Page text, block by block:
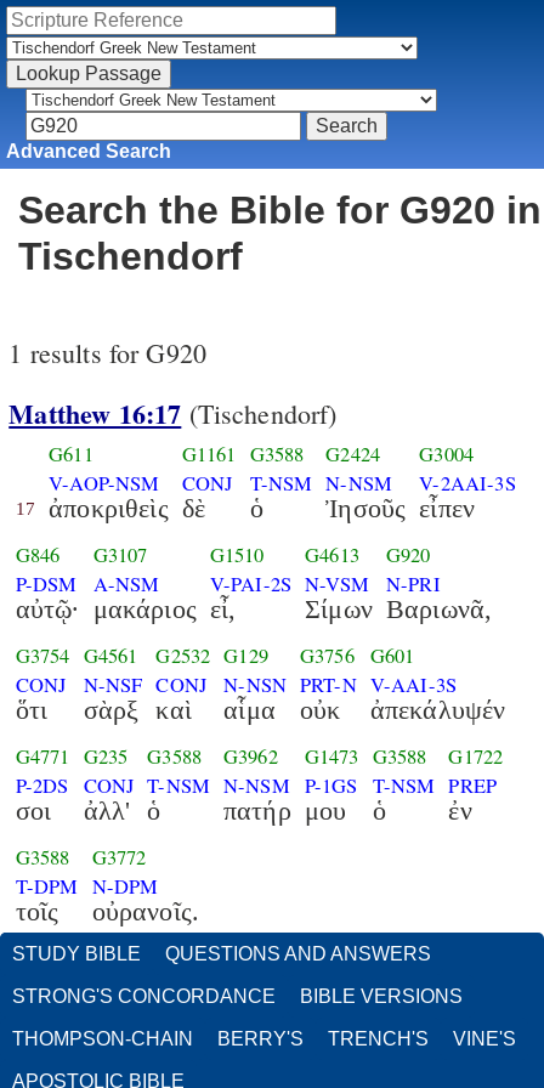
Advanced Search
Search the Bible for G920 in
Tischendorf
1 results for G920
Matthew 16:17 (Tischendorf)
17
G611
V-AOP-NSM
ἀποκριθεὶς
G1161
CONJ
δὲ
G3588
T-NSM
ὁ
G2424
N-NSM
Ἰησοῦς
G3004
V-2AAI-3S
εἶπεν
G846
P-DSM
αὐτῷ·
G3107
A-NSM
μακάριος
G1510
V-PAI-2S
εἶ,
G4613
N-VSM
Σίμων
G920
N-PRI
Βαριωνᾶ,
G3754
CONJ
ὅτι
G4561
N-NSF
σὰρξ
G2532
CONJ
καὶ
G129
N-NSN
αἷμα
G3756
PRT-N
οὐκ
G601
V-AAI-3S
ἀπεκάλυψέν
G4771
P-2DS
σοι
G235
CONJ
ἀλλ'
G3588
T-NSM
ὁ
G3962
N-NSM
πατήρ
G1473
P-1GS
μου
G3588
T-NSM
ὁ
G1722
PREP
ἐν
G3588
T-DPM
τοῖς
G3772
N-DPM
οὐρανοῖς.
STUDY BIBLE QUESTIONS AND ANSWERS
STRONG'S CONCORDANCE BIBLE VERSIONS
THOMPSON-CHAIN BERRY'S TRENCH'S VINE'S
APOSTOLIC BIBLE